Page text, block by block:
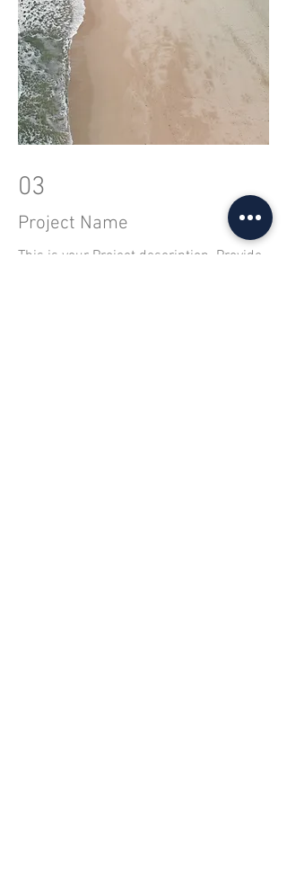
03
Project Name
This is your Project description. Provide